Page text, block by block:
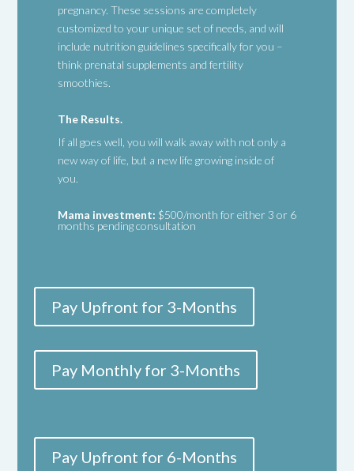
pregnancy. These sessions are completely
customized to your unique set of needs, and will
include nutrition guidelines specifically for you –
think prenatal supplements and fertility
smoothies.
The Results.
If all goes well, you will walk away with not only a
new way of life, but a new life growing inside of
you.
Mama investment: $500/month for either 3 or 6
months pending consultation
Pay Upfront for 3-Months
Pay Monthly for 3-Months
Pay Upfront for 6-Months